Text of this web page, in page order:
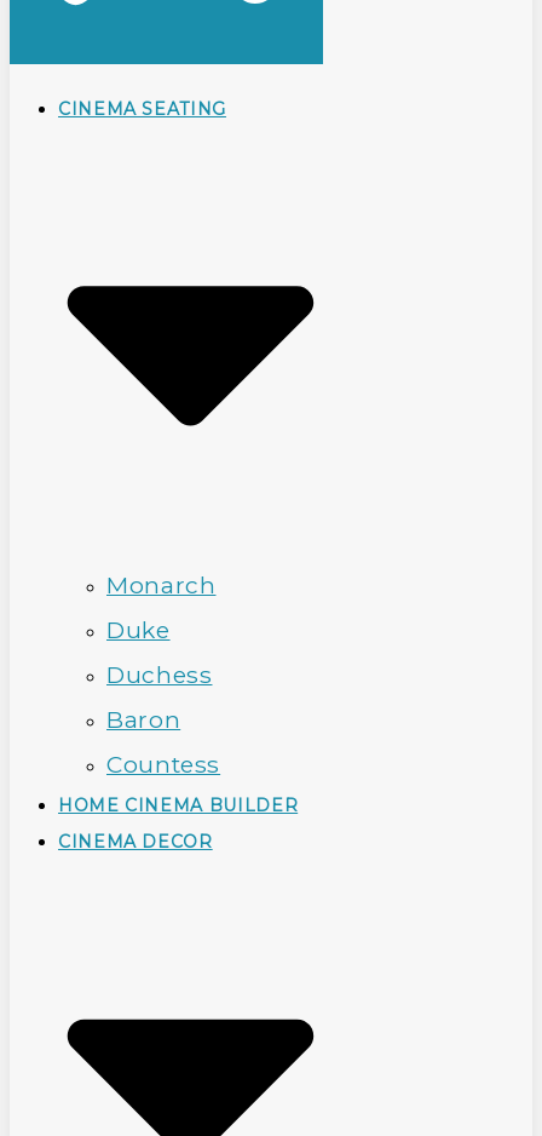
CINEMA SEATING
Monarch
Duke
Duchess
Baron
Countess
HOME CINEMA BUILDER
CINEMA DECOR